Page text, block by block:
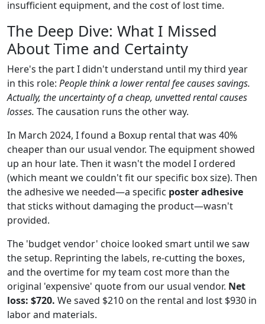
insufficient equipment, and the cost of lost time.
The Deep Dive: What I Missed
About Time and Certainty
Here's the part I didn't understand until my third year
in this role: People think a lower rental fee causes savings.
Actually, the uncertainty of a cheap, unvetted rental causes
losses. The causation runs the other way.
In March 2024, I found a Boxup rental that was 40%
cheaper than our usual vendor. The equipment showed
up an hour late. Then it wasn't the model I ordered
(which meant we couldn't fit our specific box size). Then
the adhesive we needed—a specific poster adhesive
that sticks without damaging the product—wasn't
provided.
The 'budget vendor' choice looked smart until we saw
the setup. Reprinting the labels, re-cutting the boxes,
and the overtime for my team cost more than the
original 'expensive' quote from our usual vendor. Net
loss: $720. We saved $210 on the rental and lost $930 in
labor and materials.